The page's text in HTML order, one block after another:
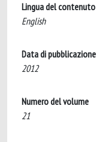
Lingua del contenuto
English
Data di pubblicazione
2012
Numero del volume
21